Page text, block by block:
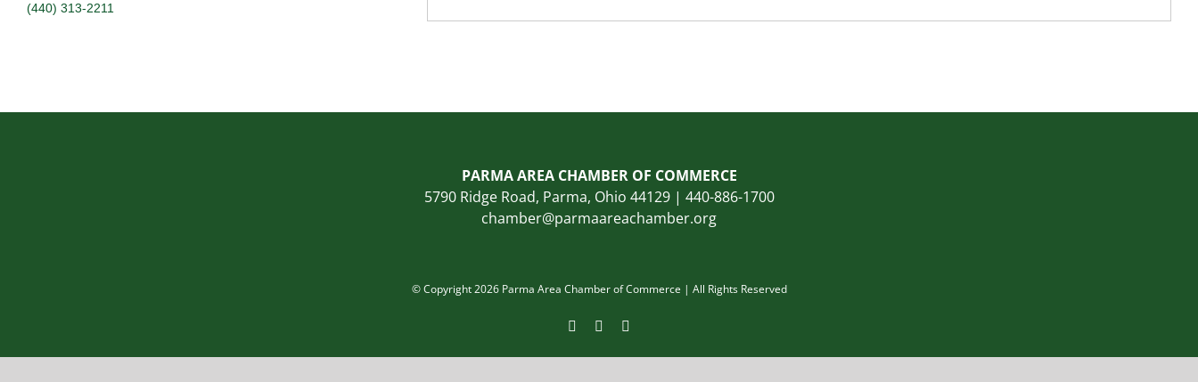
(440) 313-2211
PARMA AREA CHAMBER OF COMMERCE
5790 Ridge Road, Parma, Ohio 44129 | 440-886-1700
chamber@parmaareachamber.org
© Copyright 2026 Parma Area Chamber of Commerce | All Rights Reserved
FacebookInstagram